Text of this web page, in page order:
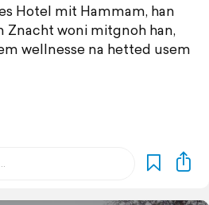
Hotel mit Hammam, han
Znacht woni mitgnoh han,
wellnesse na hetted usem